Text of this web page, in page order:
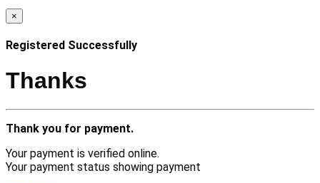
×
Registered Successfully
Thanks
Thank you for payment.
Your payment is verified online.
Your payment status showing payment